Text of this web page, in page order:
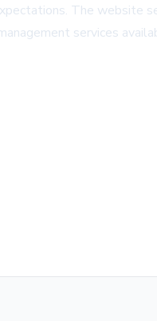
The website
services